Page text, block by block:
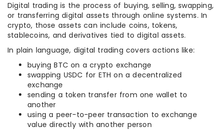
Digital trading is the process of buying, selling, swapping,
or transferring digital assets through online systems. In
crypto, those assets can include coins, tokens,
stablecoins, and derivatives tied to digital assets.
In plain language, digital trading covers actions like:
buying BTC on a crypto exchange
swapping USDC for ETH on a decentralized
exchange
sending a token transfer from one wallet to
another
using a peer-to-peer transaction to exchange
value directly with another person